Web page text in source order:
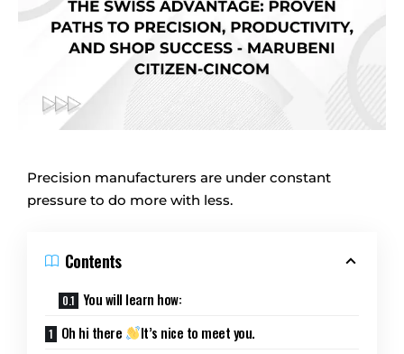
Precision manufacturers are under constant
pressure to do more with less.
Contents
You will learn how:
Oh hi there
It’s nice to meet you.